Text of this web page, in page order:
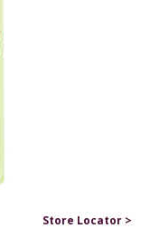
Store Locator >